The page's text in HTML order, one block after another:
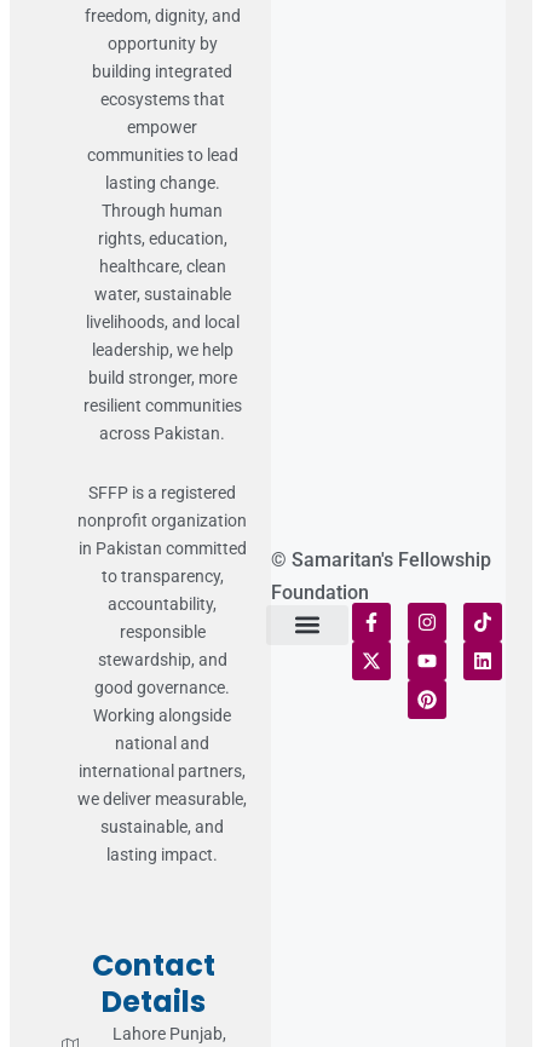
freedom, dignity, and
opportunity by
building integrated
ecosystems that
empower
communities to lead
lasting change.
Through human
rights, education,
healthcare, clean
water, sustainable
livelihoods, and local
leadership, we help
build stronger, more
resilient communities
across Pakistan.
SFFP is a registered
nonprofit organization
in Pakistan committed
to transparency,
accountability,
responsible
stewardship, and
good governance.
Working alongside
national and
international partners,
we deliver measurable,
sustainable, and
lasting impact.
Contact
Details
Lahore Punjab,
© Samaritan's Fellowship
Foundation